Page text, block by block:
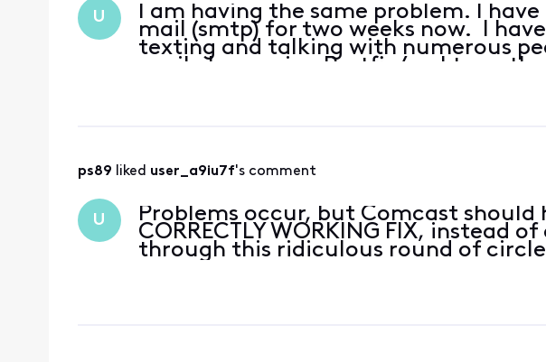
U
I am having the same problem. I
mail (smtp) for two weeks now. I
texting and talking with numerous
avail. I am using Postfix/sasl to
ps89 liked user_a9iu7f's comment
U
Problems occur, but Comcast should
CORRECTLY WORKING FIX, instead
through this ridiculous round of